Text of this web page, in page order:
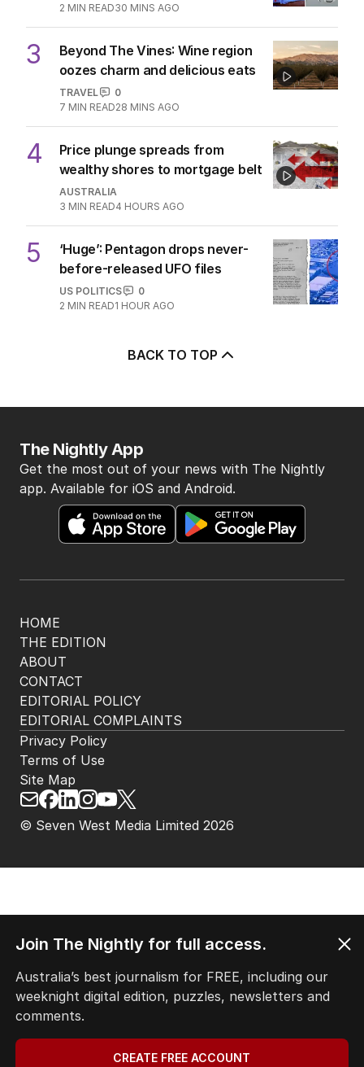
2 MIN READ30 MINS AGO
3
Beyond The Vines: Wine region
oozes charm and delicious eats
TRAVEL
0
7 MIN READ28 MINS AGO
4
Price plunge spreads from
wealthy shores to mortgage belt
AUSTRALIA
3 MIN READ4 HOURS AGO
5
‘Huge’: Pentagon drops never-
before-released UFO files
US POLITICS
0
2 MIN READ1 HOUR AGO
BACK TO TOP
HOME
THE EDITION
ABOUT
CONTACT
EDITORIAL POLICY
EDITORIAL COMPLAINTS
The Nightly App
Get the most out of your news with The Nightly
app. Available for iOS and Android.
© Seven West Media Limited 2026
Privacy Policy
Terms of Use
Site Map
Join The Nightly for full access.
Australia’s best journalism for FREE, including our
weeknight digital edition, puzzles, newsletters and
comments.
CREATE FREE ACCOUNT